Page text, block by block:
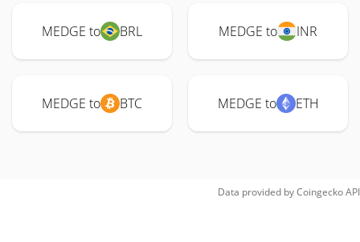
MEDGE to BRL MEDGE to INR
MEDGE to BTC MEDGE to ETH
Data provided byCoingeckoAPI